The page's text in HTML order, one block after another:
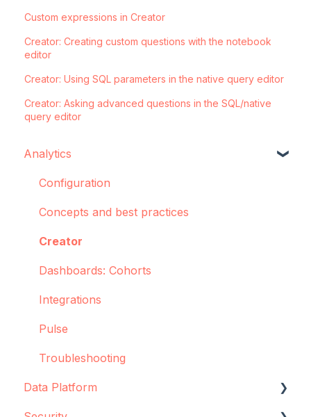
Custom expressions in Creator
Creator: Creating custom questions with the notebook
editor
Creator: Using SQL parameters in the native query editor
Creator: Asking advanced questions in the SQL/native
query editor
Analytics
Configuration
Concepts and best practices
Creator
Dashboards: Cohorts
Integrations
Pulse
Troubleshooting
Data Platform